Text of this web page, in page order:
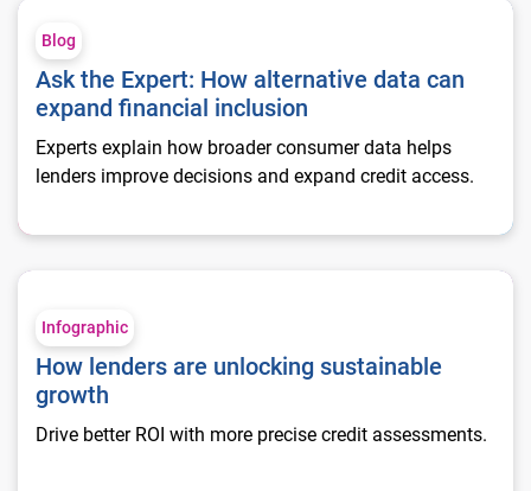
Ask the Expert: How alternative data can expand financial
Blog
Ask the Expert: How alternative data can
expand financial inclusion
Experts explain how broader consumer data helps
lenders improve decisions and expand credit access.
How lenders are unlocking sustainable growth
Infographic
How lenders are unlocking sustainable
growth
Drive better ROI with more precise credit assessments.